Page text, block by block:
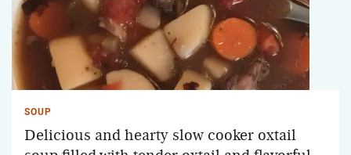
SOUP
Delicious and hearty slow cooker oxtail